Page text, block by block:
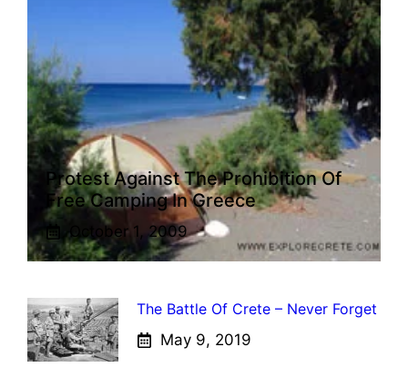
Protest Against The Prohibition Of
Free Camping In Greece
October 1, 2009
The Battle Of Crete – Never Forget
May 9, 2019